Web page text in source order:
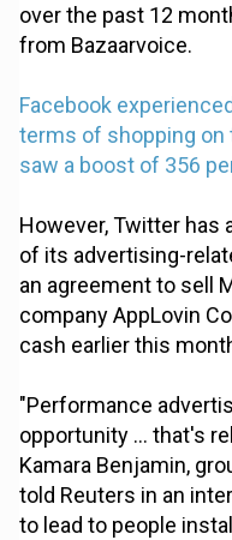
over the past 12
from Bazaarvoice.
Facebook
terms of shopping
saw a boost of 356
However, Twitter has
of its advertising-
an agreement to sell
company AppLovin
cash earlier this
"Performance
opportunity ... that's
Kamara Benjamin,
told Reuters in an
to lead to people